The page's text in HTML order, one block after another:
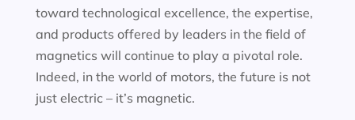
toward technological excellence, the expertise,
and products offered by leaders in the field of
magnetics will continue to play a pivotal role.
Indeed, in the world of motors, the future is not
just electric – it’s magnetic.